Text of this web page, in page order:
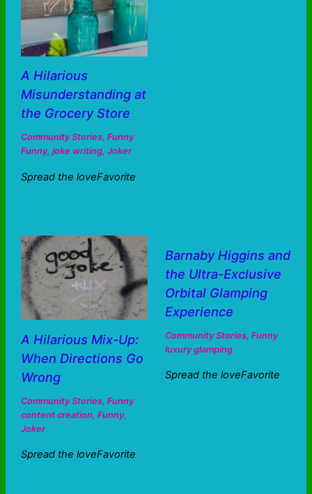
A Hilarious
Misunderstanding at
the Grocery Store
Community Stories, Funny
Funny, joke writing, Joker
Spread the loveFavorite
A Hilarious Mix-Up:
When Directions Go
Wrong
Community Stories, Funny
content creation, Funny,
Joker
Spread the loveFavorite
Barnaby Higgins and
the Ultra-Exclusive
Orbital Glamping
Experience
Community Stories, Funny
luxury glamping
Spread the loveFavorite